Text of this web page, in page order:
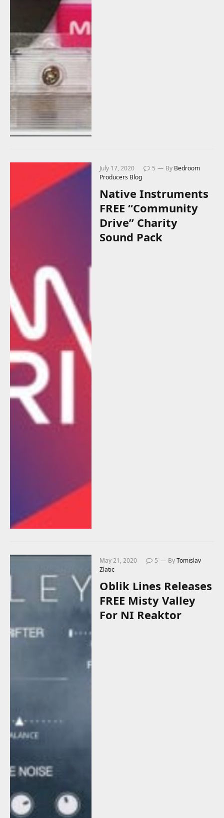
July 17, 2020 5 By Bedroom
Producers Blog
Native Instruments
FREE “Community
Drive” Charity
Sound Pack
May 21, 2020 5 ByTomislav
Zlatic
Oblik Lines Releases
FREE Misty Valley
For NI Reaktor